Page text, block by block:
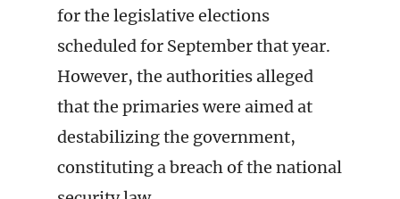
for the legislative elections
scheduled for September that year.
However, the authorities alleged
that the primaries were aimed at
destabilizing the government,
constituting a breach of the national